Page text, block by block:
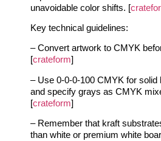
unavoidable color shifts. [
Key technical guidelines:
– Convert artwork to CMYK
[crateform]
– Use 0-0-0-100 CMYK for solid
and specify grays as CMYK
[crateform]
– Remember that kraft
than white or premium white